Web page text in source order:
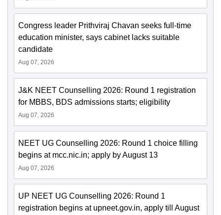
Congress leader Prithviraj Chavan seeks full-time
education minister, says cabinet lacks suitable
candidate
Aug 07, 2026
J&K NEET Counselling 2026: Round 1 registration
for MBBS, BDS admissions starts; eligibility
Aug 07, 2026
NEET UG Counselling 2026: Round 1 choice filling
begins at mcc.nic.in; apply by August 13
Aug 07, 2026
UP NEET UG Counselling 2026: Round 1
registration begins at upneet.gov.in, apply till August